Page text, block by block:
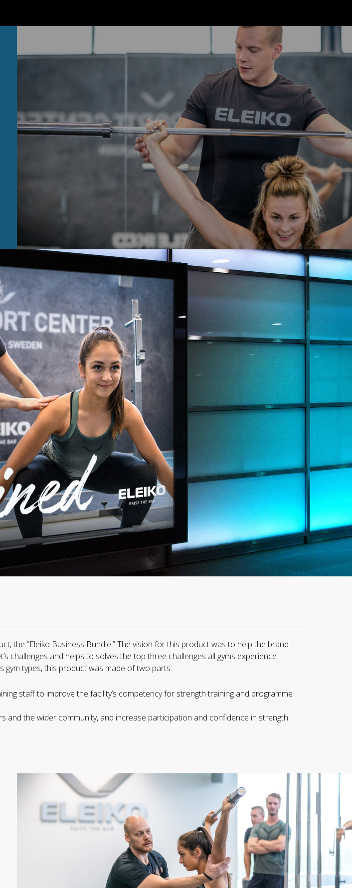
the “Eleiko Business Bundle.” The vision for this product was to help the brand
challenges and helps to solves the top three challenges all gyms experience:
gym types, this product was made of two parts:
staff to improve the facility’s competency for strength training and programme
and the wider community, and increase participation and confidence in strength